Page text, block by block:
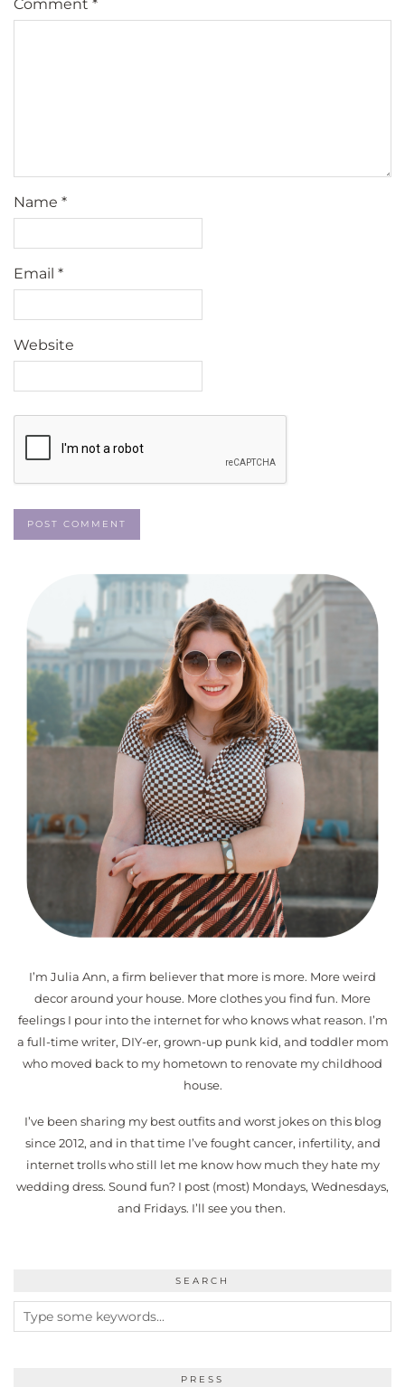
Comment *
Name *
Email *
Website
I’m Julia Ann, a firm believer that more is more. More weird
decor around your house. More clothes you find fun. More
feelings I pour into the internet for who knows what reason. I’m
a full-time writer, DIY-er, grown-up punk kid, and toddler mom
who moved back to my hometown to renovate my childhood
house.
I’ve been sharing my best outfits and worst jokes on this blog
since 2012, and in that time I’ve fought cancer, infertility, and
internet trolls who still let me know how much they hate my
wedding dress. Sound fun? I post (most) Mondays, Wednesdays,
and Fridays. I’ll see you then.
SEARCH
PRESS